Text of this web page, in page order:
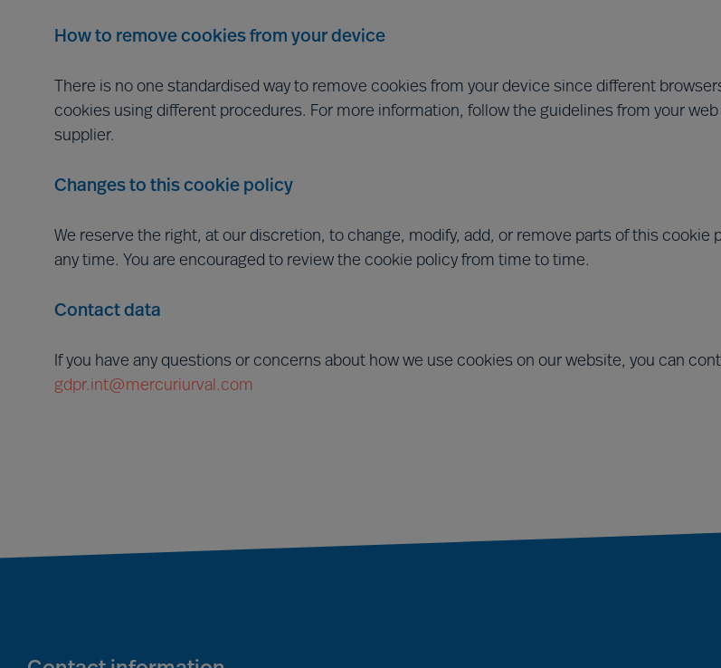
How to remove cookies from your device
There is no one standardised way to remove cookies from your device since different
cookies using different procedures. For more information, follow the guidelines from your
supplier.
Changes to this cookie policy
We reserve the right, at our discretion, to change, modify, add, or remove parts of this cookie
any time. You are encouraged to review the cookie policy from time to time.
Contact data
If you have any questions or concerns about how we use cookies on our website, you can
gdpr.int@mercuriurval.com